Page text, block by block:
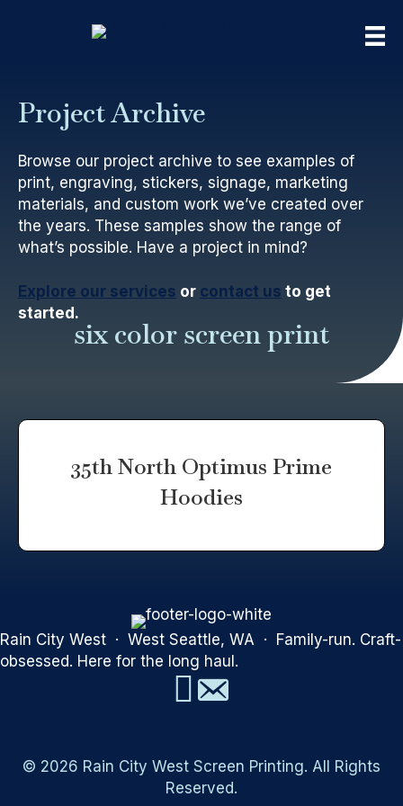
Project Archive
Browse our project archive to see examples of
print, engraving, stickers, signage, marketing
materials, and custom work we’ve created over
the years. These samples show the range of
what’s possible. Have a project in mind?
Explore our services or contact us to get
started.
six color screen print
35th North Optimus Prime
Hoodies
Rain City West · West Seattle, WA · Family-run. Craft-
obsessed. Here for the long haul.
© 2026 Rain City West Screen Printing. All Rights
Reserved.